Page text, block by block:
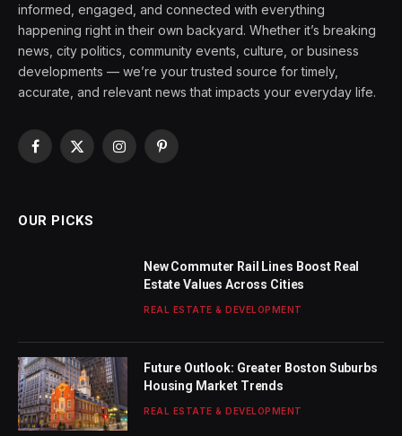
informed, engaged, and connected with everything
happening right in their own backyard. Whether it’s breaking
news, city politics, community events, culture, or business
developments — we’re your trusted source for timely,
accurate, and relevant news that impacts your everyday life.
Facebook
X
InstagramPinterest
OUR PICKS
New Commuter Rail Lines Boost Real
Estate Values Across Cities
REAL ESTATE & DEVELOPMENT
Future Outlook: Greater Boston Suburbs
Housing Market Trends
REAL ESTATE & DEVELOPMENT